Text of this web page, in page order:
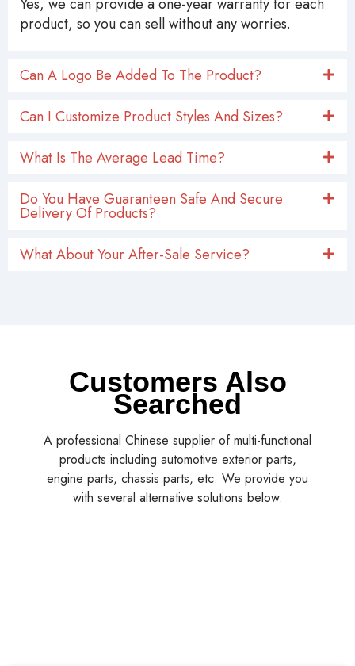
product, so you can sell without any worries.
Can A Logo Be Added To The Product?
Can I Customize Product Styles And Sizes?
What Is The Average Lead Time?
Do You Have Guaranteen Safe And Secure
Delivery Of Products?
What About Your After-Sale Service?
Customers Also
Searched
A professional Chinese supplier of multi-functional
products including automotive exterior parts,
engine parts, chassis parts, etc. We provide you
with several alternative solutions below.